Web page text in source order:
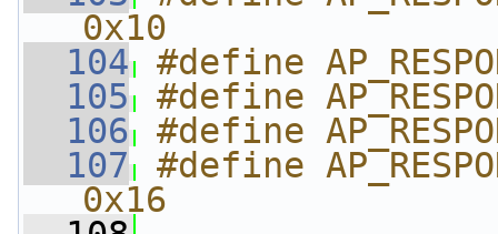
0x10
  104
#define
  105
#define
  106
#define
  107
#define
0x16